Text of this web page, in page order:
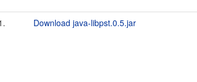
Download java-libpst.0.5.jar